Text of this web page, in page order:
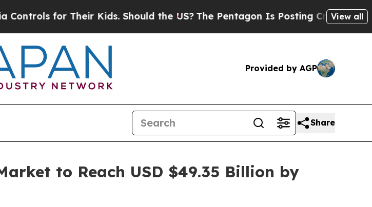
Their Kids. Should the US?The Pentagon Is Posting Cryptic Biblical View all
Provided by AGP
Share
to Reach USD $49.35 Billion by